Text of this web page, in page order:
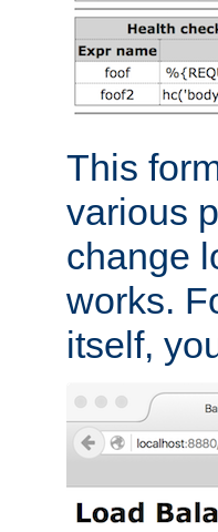
This
various
change
works.
itself,